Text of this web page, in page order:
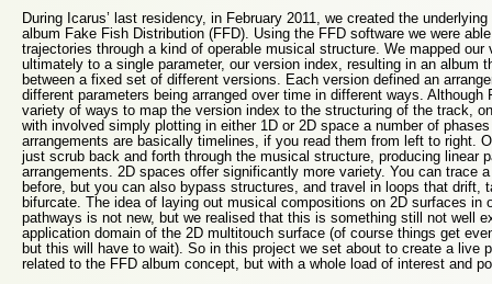
During Icarus’ last residency, in February 2011, we created the
album Fake Fish Distribution (FFD). Using the FFD software we were
trajectories through a kind of operable musical structure. We mapped our
ultimately to a single parameter, our version index, resulting in an album
between a fixed set of different versions. Each version defined an
different parameters being arranged over time in different ways. Although
variety of ways to map the version index to the structuring of the track,
with involved simply plotting in either 1D or 2D space a number of
arrangements are basically timelines, if you read them from left to right.
just scrub back and forth through the musical structure, producing linear
arrangements. 2D spaces offer significantly more variety. You can trace
before, but you can also bypass structures, and travel in loops that drift,
bifurcate. The idea of laying out musical compositions on 2D surfaces in
pathways is not new, but we realised that this is something still not well
application domain of the 2D multitouch surface (of course things get
but this will have to wait). So in this project we set about to create a live
related to the FFD album concept, but with a whole load of interest and